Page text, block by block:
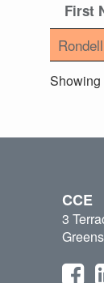
First
Rondell
Showing
CCE
3